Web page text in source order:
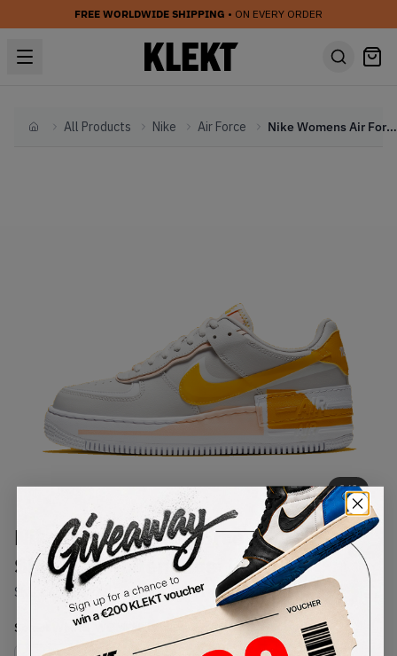
FREE WORLDWIDE SHIPPING • ON EVERY ORDER
HomeAll Products Nike Air Force Nike Womens Air Force AF 1 Shadow 'Pollen Rise' (2020)
1/1
Nike Womens Air Force AF 1
Shadow 'Pollen Rise' (2020)
SKU: CQ9503-001Condition:Brand New
Select WMNS_WOMEN_US